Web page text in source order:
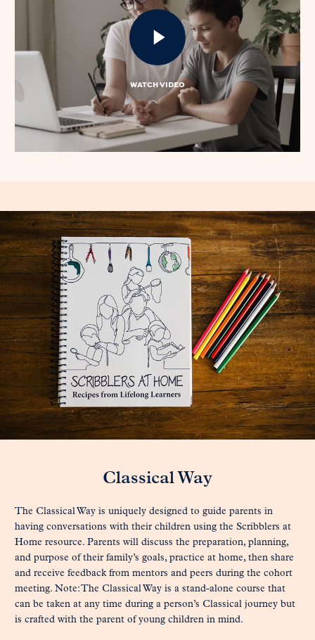
WATCH VIDEO
Classical Way
The Classical Way is uniquely designed to guide parents in
having conversations with their children using the Scribblers at
Home resource. Parents will discuss the preparation, planning,
and purpose of their family’s goals, practice at home, then share
and receive feedback from mentors and peers during the cohort
meeting. Note: The Classical Way is a stand-alone course that
can be taken at any time during a person’s Classical journey but
is crafted with the parent of young children in mind.